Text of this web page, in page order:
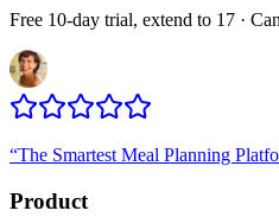
Free 10-day trial, extend to 17 ·
“The Smartest Meal Planning
Product